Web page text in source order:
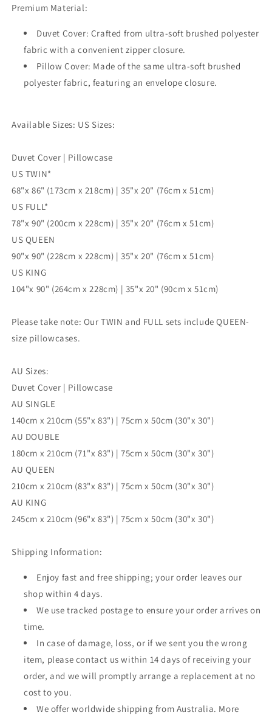
Cover,
Double
Queen
King
Size
Doona
Cover,
Double
Queen
King
Doona
Premium Material:
Duvet Cover: Crafted from ultra-soft brushed polyester
fabric with a convenient zipper closure.
Pillow Cover: Made of the same ultra-soft brushed
polyester fabric, featuring an envelope closure.
Available Sizes: US Sizes:
Duvet Cover | Pillowcase
US TWIN*
68"x 86" (173cm x 218cm) | 35"x 20" (76cm x 51cm)
US FULL*
78"x 90" (200cm x 228cm) | 35"x 20" (76cm x 51cm)
US QUEEN
90"x 90" (228cm x 228cm) | 35"x 20" (76cm x 51cm)
US KING
104"x 90" (264cm x 228cm) | 35"x 20" (90cm x 51cm)
Please take note: Our TWIN and FULL sets include QUEEN-
size pillowcases.
AU Sizes:
Duvet Cover | Pillowcase
AU SINGLE
140cm x 210cm (55"x 83") | 75cm x 50cm (30"x 30")
AU DOUBLE
180cm x 210cm (71"x 83") | 75cm x 50cm (30"x 30")
AU QUEEN
210cm x 210cm (83"x 83") | 75cm x 50cm (30"x 30")
AU KING
245cm x 210cm (96"x 83") | 75cm x 50cm (30"x 30")
Shipping Information:
Enjoy fast and free shipping; your order leaves our
shop within 4 days.
We use tracked postage to ensure your order arrives on
time.
In case of damage, loss, or if we sent you the wrong
item, please contact us within 14 days of receiving your
order, and we will promptly arrange a replacement at no
cost to you.
We offer worldwide shipping from Australia. More